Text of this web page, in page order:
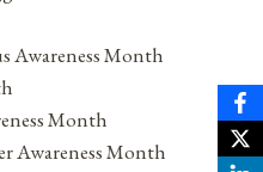
Awareness Month
Month
Awareness Month